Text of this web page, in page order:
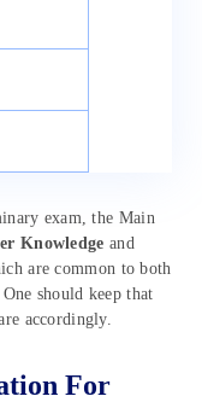
exam, the Main
Knowledge and
are common to both
should keep that
accordingly.
For